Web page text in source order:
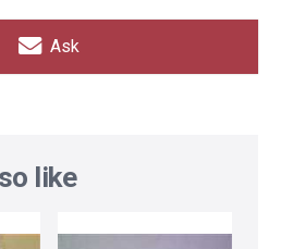
Ask
like